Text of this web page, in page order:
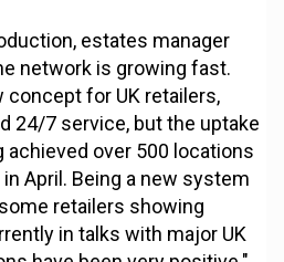
estates manager
network is growing fast.
concept for UK retailers,
24/7 service, but the uptake
achieved over 500 locations
April. Being a new system
retailers showing
in talks with major UK